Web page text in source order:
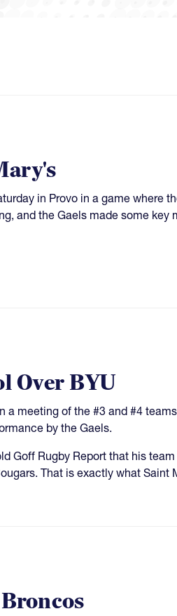
in Provo in a game where
and the Gaels made some key
Over BYU
a meeting of the #3 and #4
by the Gaels.
Goff Rugby Report that his
That is exactly what Saint